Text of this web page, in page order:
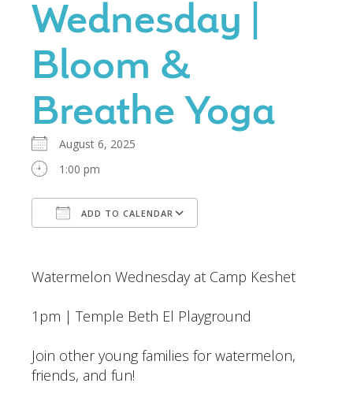
Wednesday |
Bloom &
Breathe Yoga
August 6, 2025
1:00 pm
ADD TO CALENDAR
Watermelon Wednesday at Camp Keshet
1pm | Temple Beth El Playground
Join other young families for watermelon,
friends, and fun!